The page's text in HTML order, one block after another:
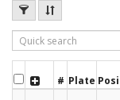
# Plate